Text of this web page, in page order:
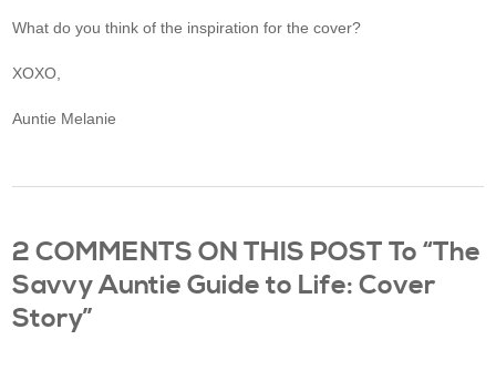
What do you think of the inspiration for the cover?
XOXO,
Auntie Melanie
2 COMMENTS ON THIS POST To “The
Savvy Auntie Guide to Life: Cover
Story”